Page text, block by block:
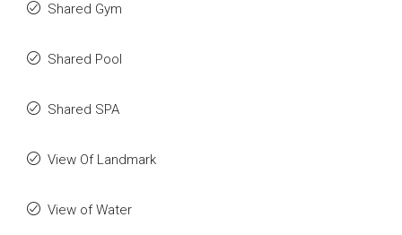
Shared Gym
Shared Pool
Shared SPA
View Of Landmark
View of Water